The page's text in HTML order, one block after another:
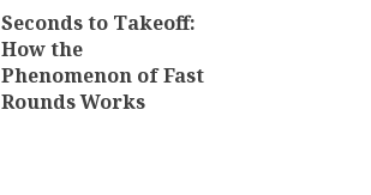
Seconds to Takeoff:
How the
Phenomenon of Fast
Rounds Works